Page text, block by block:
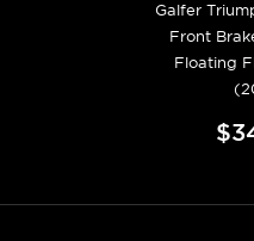
Galfer
Front
Floating